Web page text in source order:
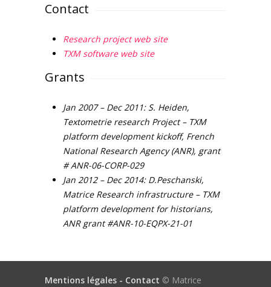
Contact
Research project web site
TXM software web site
Grants
Jan 2007 – Dec 2011: S. Heiden,
Textometrie research Project – TXM
platform development kickoff, French
National Research Agency (ANR), grant
# ANR-06-CORP-029
Jan 2012 – Dec 2014: D.Peschanski,
Matrice Research infrastructure – TXM
platform development for historians,
ANR grant #ANR-10-EQPX-21-01
Mentions légales - Contact © Matrice